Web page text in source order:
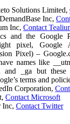
Solutions Limited,
Inc,
Inc, Contact
and the Google
pixel, Google
Pixel) –
names like
and _ga but
terms and
Corporation,
Contact Microsoft
Inc, Contact Twitter